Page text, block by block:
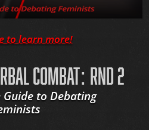
to learn more!
COMBAT: RND 2
to Debating